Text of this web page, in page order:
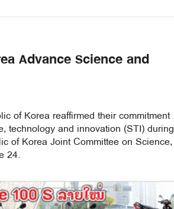
Advance Science and
of Korea reaffirmed their commitment
technology and innovation (STI) during
of Korea Joint Committee on Science,
24.